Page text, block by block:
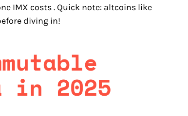
IMX costs . Quick note: altcoins like
diving in!
in 2025